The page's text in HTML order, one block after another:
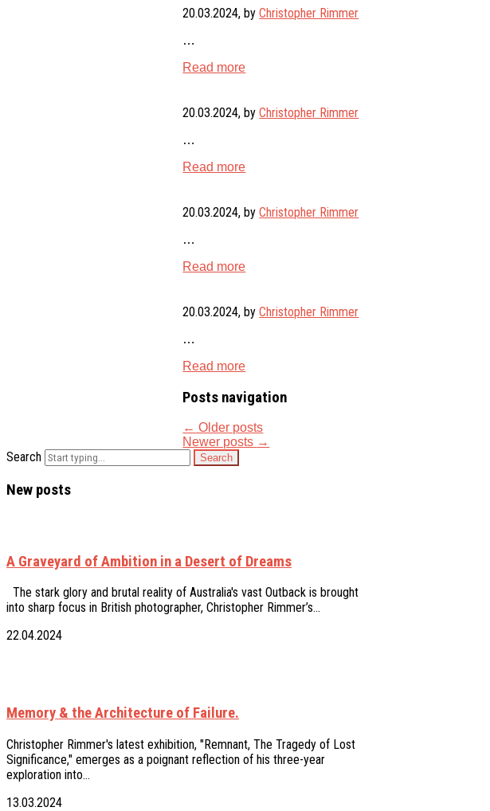
20.03.2024, byChristopher Rimmer
…
Read more
20.03.2024, byChristopher Rimmer
…
Read more
20.03.2024, byChristopher Rimmer
…
Read more
20.03.2024, byChristopher Rimmer
…
Read more
Posts navigation
← Older posts
Newer posts →
Search
New posts
A Graveyard of Ambition in a Desert of Dreams
The stark glory and brutal reality of Australia's vast Outback is brought
into sharp focus in British photographer, Christopher Rimmer’s…
22.04.2024
Memory & the Architecture of Failure.
Christopher Rimmer's latest exhibition, "Remnant, The Tragedy of Lost
Significance," emerges as a poignant reflection of his three-year
exploration into…
13.03.2024